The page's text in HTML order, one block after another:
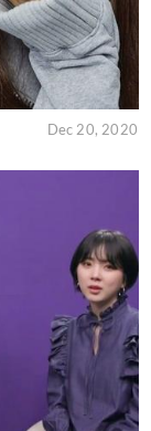
Dec 20, 2020